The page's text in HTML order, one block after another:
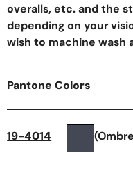
overalls, etc. and the
depending on your
wish to machine wash
Pantone Colors
19-4014